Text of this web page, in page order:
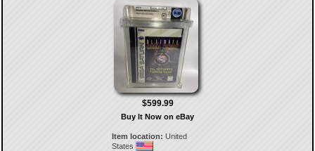
$599.99
Buy It Now on eBay
Item location: United
States